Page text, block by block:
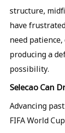
structure,
have
need
producing a
possibility.
Selecao Can
Advancing
FIFA World